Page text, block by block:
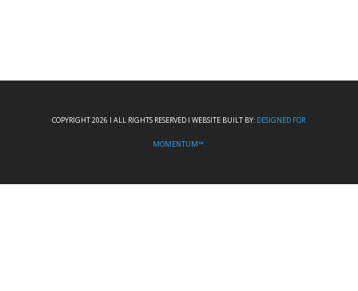
COPYRIGHT 2026 I ALL RIGHTS RESERVED I WEBSITE BUILT BY: DESIGNED FOR
MOMENTUM™.